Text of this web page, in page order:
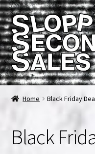
Skip
to
navigation
Skip
to
content
Home
Checkout
Home Black Friday
Black